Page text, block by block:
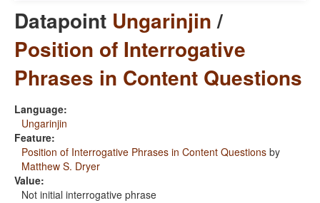
Datapoint Ungarinjin/
Position of Interrogative
Phrases in Content Questions
Language:
Ungarinjin
Feature:
Position of Interrogative Phrases in Content Questions by
Matthew S. Dryer
Value:
Not initial interrogative phrase